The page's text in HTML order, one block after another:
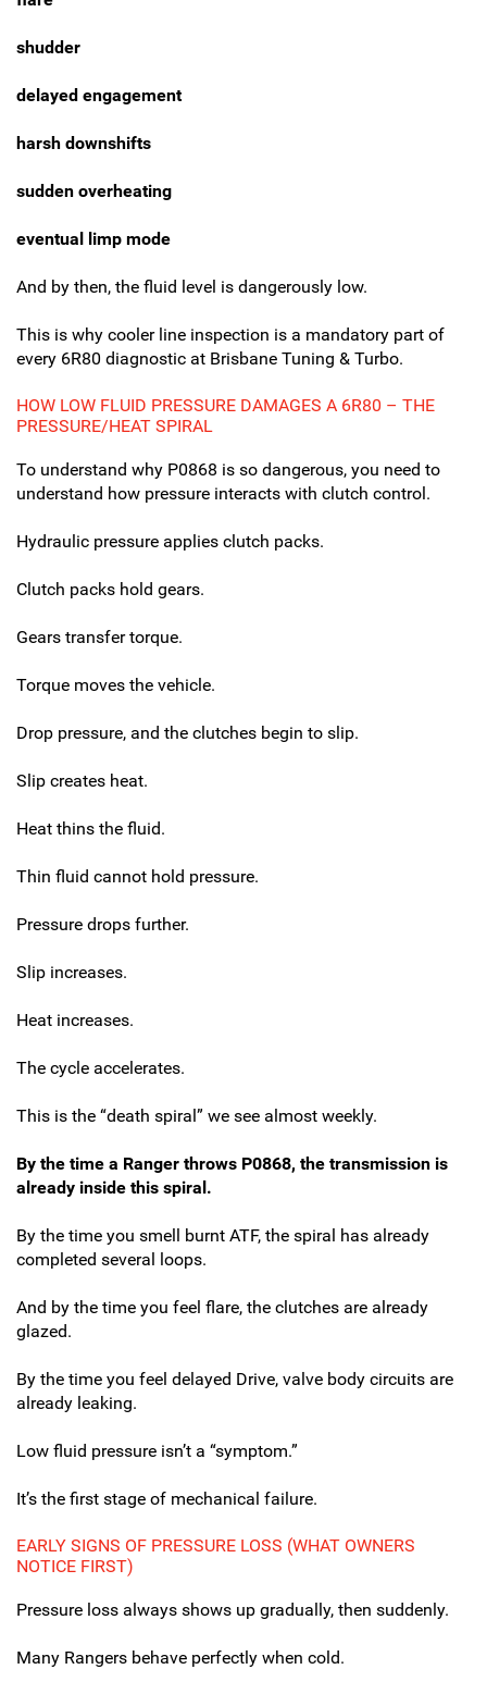
shudder
delayed engagement
harsh downshifts
sudden overheating
eventual limp mode
And by then, the fluid level is dangerously low.
This is why cooler line inspection is a mandatory part of
every 6R80 diagnostic at Brisbane Tuning & Turbo.
HOW LOW FLUID PRESSURE DAMAGES A 6R80 – THE
PRESSURE/HEAT SPIRAL
To understand why P0868 is so dangerous, you need to
understand how pressure interacts with clutch control.
Hydraulic pressure applies clutch packs.
Clutch packs hold gears.
Gears transfer torque.
Torque moves the vehicle.
Drop pressure, and the clutches begin to slip.
Slip creates heat.
Heat thins the fluid.
Thin fluid cannot hold pressure.
Pressure drops further.
Slip increases.
Heat increases.
The cycle accelerates.
This is the “death spiral” we see almost weekly.
By the time a Ranger throws P0868, the transmission is
already inside this spiral.
By the time you smell burnt ATF, the spiral has already
completed several loops.
And by the time you feel flare, the clutches are already
glazed.
By the time you feel delayed Drive, valve body circuits are
already leaking.
Low fluid pressure isn’t a “symptom.”
It’s the first stage of mechanical failure.
EARLY SIGNS OF PRESSURE LOSS (WHAT OWNERS
NOTICE FIRST)
Pressure loss always shows up gradually, then suddenly.
Many Rangers behave perfectly when cold.